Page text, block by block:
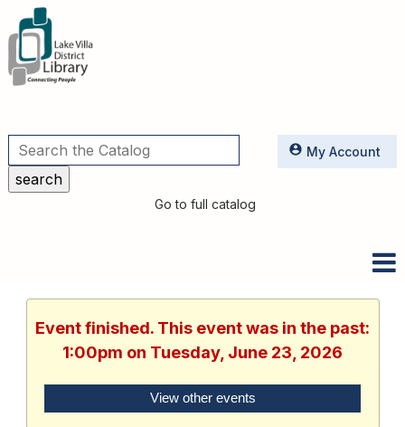
Utilities
Go to full catalog
My Account
Event finished. This event was in the past:
1:00pm on Tuesday, June 23, 2026
View other events